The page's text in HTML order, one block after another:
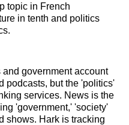
topic in French
in tenth and politics
and government account
podcasts, but the 'politics'
services. News is the
'government,' 'society'
shows. Hark is tracking